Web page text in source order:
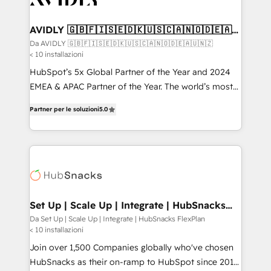
digitaweb.com
AVIDLY 🇬🇧🇫🇮🇸🇪🇩🇰🇺🇸🇨🇦🇳🇴🇩🇪🇦🇺
🇳🇿
Da AVIDLY 🇬🇧🇫🇮🇸🇪🇩🇰🇺🇸🇨🇦🇳🇴🇩🇪🇦🇺🇳🇿
< 10 installazioni
HubSpot’s 5x Global Partner of the Year and 2024
EMEA & APAC Partner of the Year. The world’s most
Partner. 🚀 With 2,750+ HubSpot projects delivered
and 370+ specialists across EMEA, APAC and NAM,
we de-risk complex CRM programmes and
multi-region migrations to AI-powered automation,
scale. 🏆 HubSpot’s CEO called us “the partner of the
future.” Others agree it is proof of trust built through
measurable impact.
Partner per le soluzioni5.0
Set Up | Scale Up | Integrate | HubSnacks
FlexPlan
Da Set Up | Scale Up | Integrate | HubSnacks FlexPlan
< 10 installazioni
Join over 1,500 Companies globally who've chosen
HubSnacks as their on-ramp to HubSpot since 2014